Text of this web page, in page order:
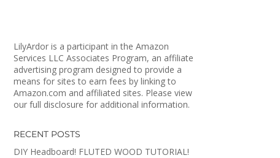
LilyArdor is a participant in the Amazon
Services LLC Associates Program, an affiliate
advertising program designed to provide a
means for sites to earn fees by linking to
Amazon.com and affiliated sites. Please view
our full disclosure for additional information.
RECENT POSTS
DIY Headboard! FLUTED WOOD TUTORIAL!